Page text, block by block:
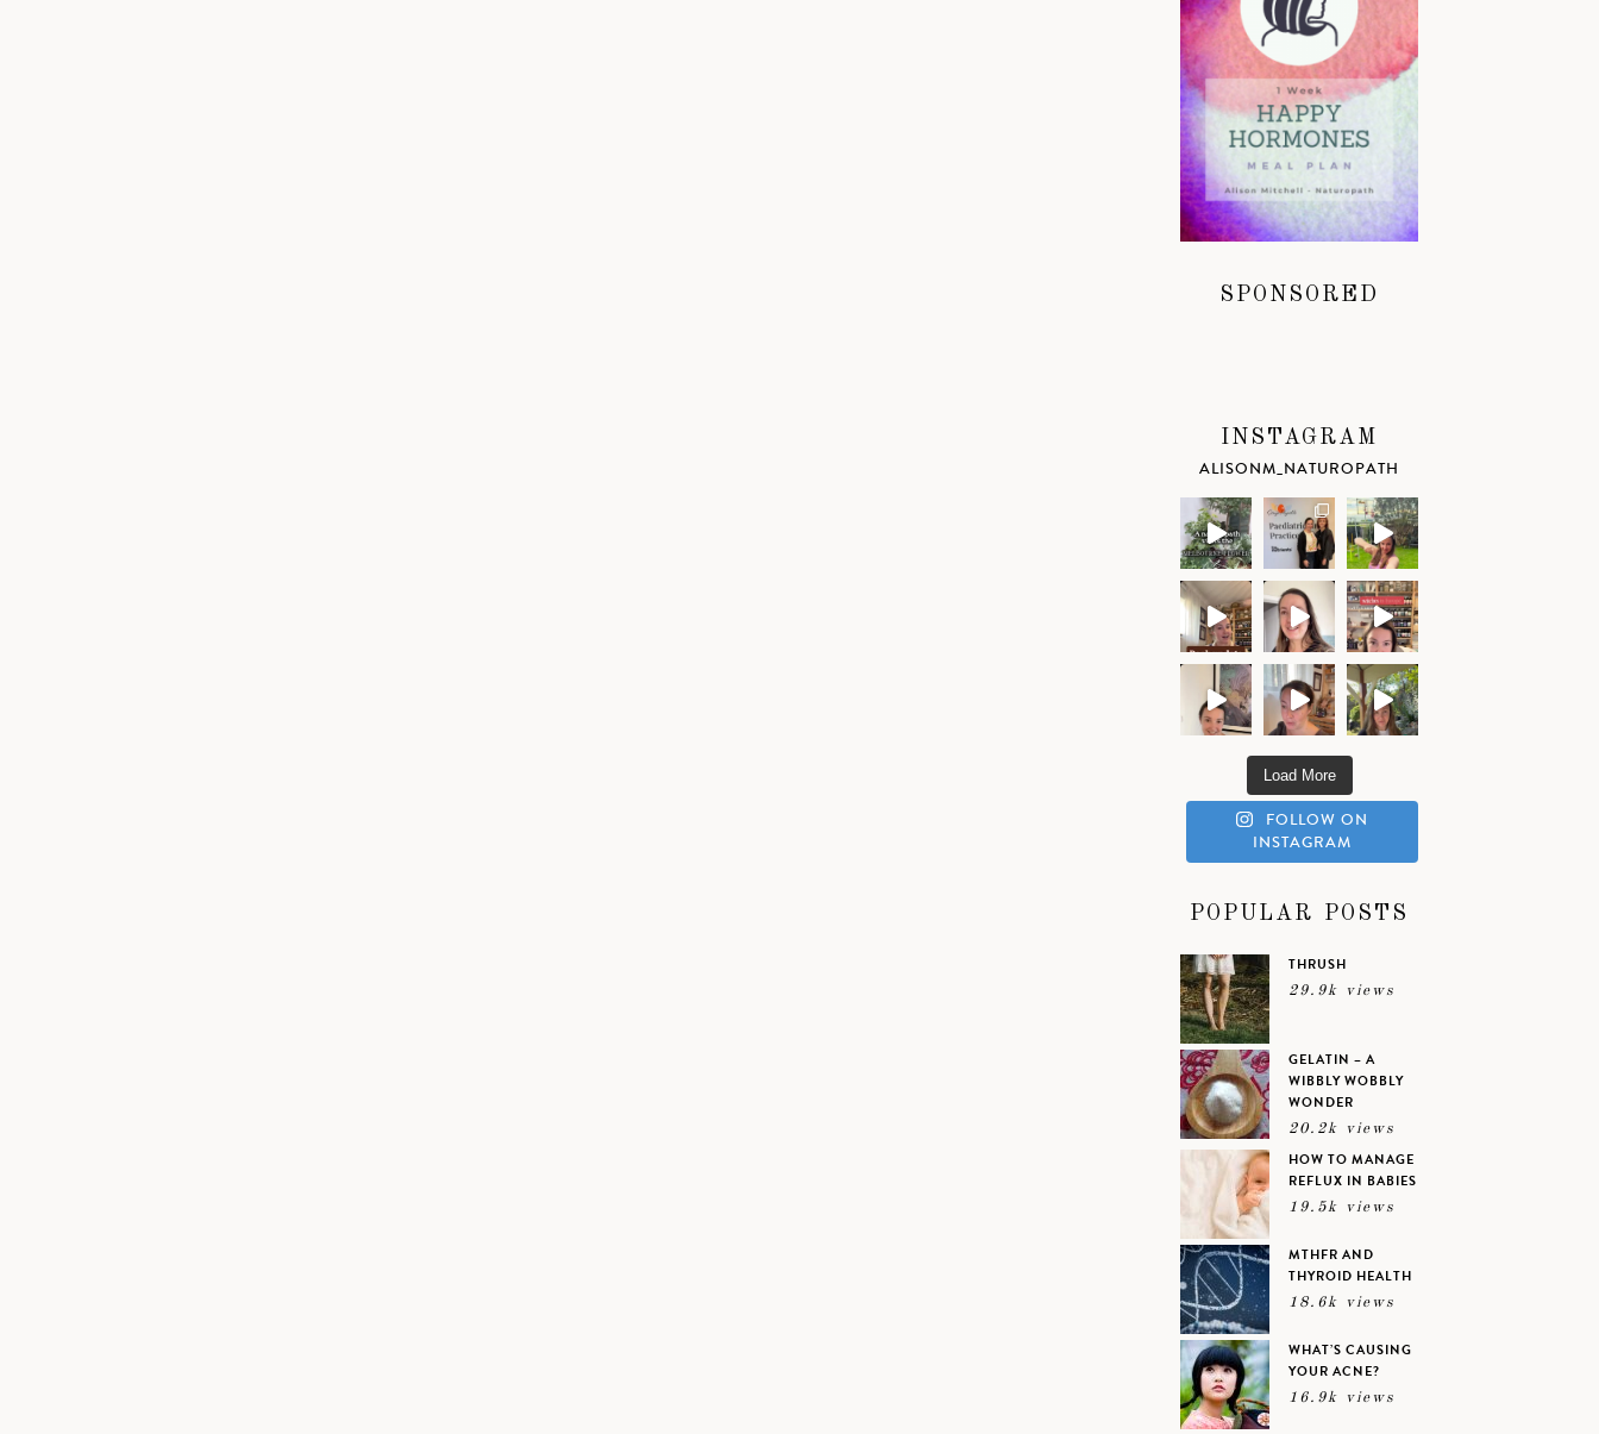
SPONSORED
INSTAGRAM
ALISONM_NATUROPATH
Load More
FOLLOW ON
INSTAGRAM
POPULAR POSTS
THRUSH
29.9k views
GELATIN – A
WIBBLY WOBBLY
WONDER
20.2k views
HOW TO MANAGE
REFLUX IN BABIES
19.5k views
MTHFR AND
THYROID HEALTH
18.6k views
WHAT’S CAUSING
YOUR ACNE?
16.9k views